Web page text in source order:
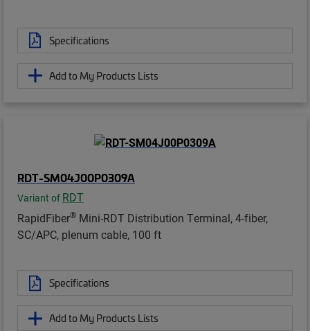
Specifications
Add to My Products Lists
RDT-SM04J00P0309A
Variant of RDT
RapidFiber® Mini-RDT Distribution Terminal, 4-fiber,
SC/APC, plenum cable, 100 ft
Specifications
Add to My Products Lists